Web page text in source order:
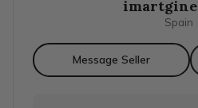
imartgine
Spain
Message Seller